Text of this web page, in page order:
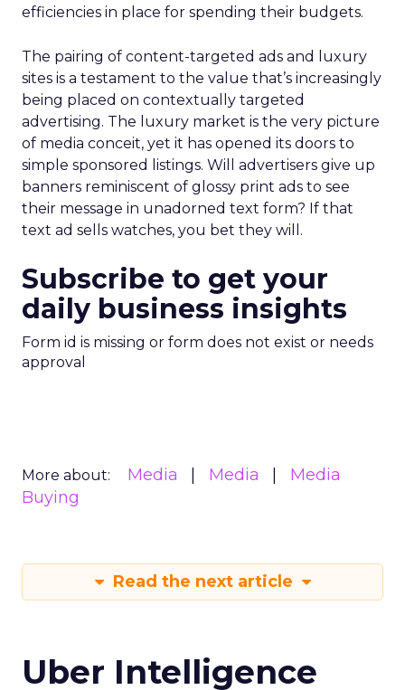
efficiencies in place for spending their budgets.
The pairing of content-targeted ads and luxury
sites is a testament to the value that’s increasingly
being placed on contextually targeted
advertising. The luxury market is the very picture
of media conceit, yet it has opened its doors to
simple sponsored listings. Will advertisers give up
banners reminiscent of glossy print ads to see
their message in unadorned text form? If that
text ad sells watches, you bet they will.
Subscribe to get your
daily business insights
Form id is missing or form does not exist or needs
approval
More about: Media Media
Media
Buying
Read the next article
Uber Intelligence